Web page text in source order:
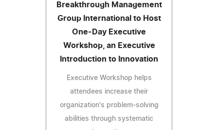
Breakthrough Management
Group International to Host
One-Day Executive
Workshop, an Executive
Introduction to Innovation
Executive Workshop helps
attendees increase their
organization's problem-solving
abilities through systematic